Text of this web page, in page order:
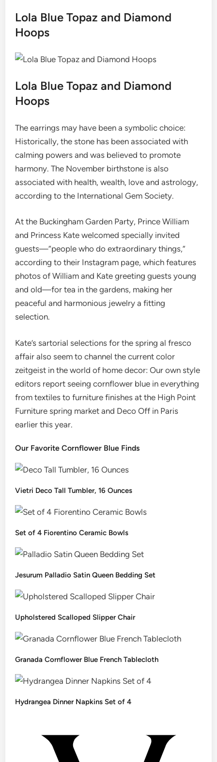
Lola Blue Topaz and Diamond
Hoops
Lola Blue Topaz and Diamond
Hoops
The earrings may have been a symbolic choice:
Historically, the stone has been associated with
calming powers and was believed to promote
harmony. The November birthstone is also
associated with health, wealth, love and astrology,
according to the International Gem Society.
At the Buckingham Garden Party, Prince William
and Princess Kate welcomed specially invited
guests—“people who do extraordinary things,”
according to their Instagram page, which features
photos of William and Kate greeting guests young
and old—for tea in the gardens, making her
peaceful and harmonious jewelry a fitting
selection.
Kate’s sartorial selections for the spring al fresco
affair also seem to channel the current color
zeitgeist in the world of home decor: Our own style
editors report seeing cornflower blue in everything
from textiles to furniture finishes at the High Point
Furniture spring market and Deco Off in Paris
earlier this year.
Our Favorite Cornflower Blue Finds
Vietri Deco Tall Tumbler, 16 Ounces
Set of 4 Fiorentino Ceramic Bowls
Jesurum Palladio Satin Queen Bedding Set
Upholstered Scalloped Slipper Chair
Granada Cornflower Blue French Tablecloth
Hydrangea Dinner Napkins Set of 4